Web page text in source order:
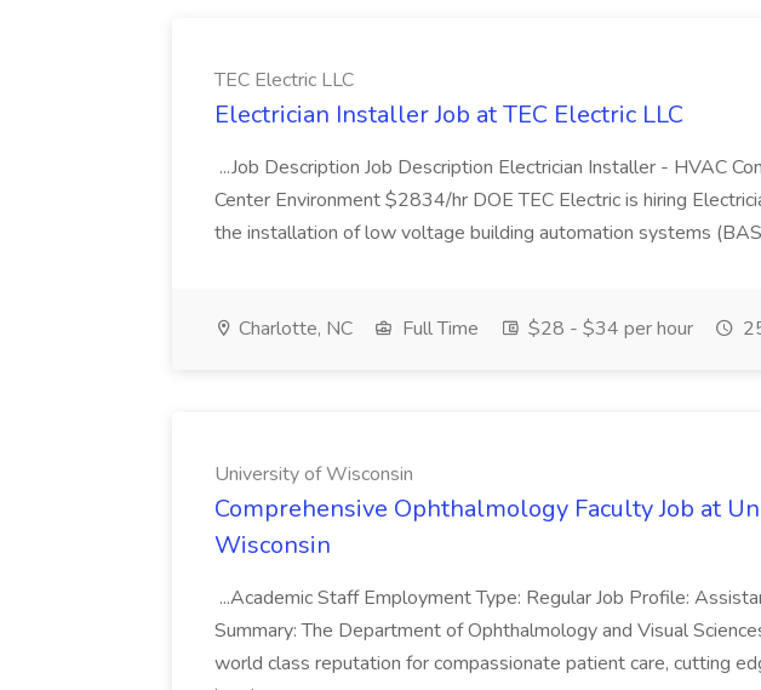
TEC Electric LLC
Electrician Installer Job at TEC Electric LLC
...Job Description Job Description Electrician Installer - HVAC
Center Environment $2834/hr DOE TEC Electric is hiring
the installation of low voltage building automation systems
Charlotte, NC Full Time $28 - $34 per hour
University of Wisconsin
Comprehensive Ophthalmology Faculty Job at
Wisconsin
...Academic Staff Employment Type: Regular Job Profile:
Summary: The Department of Ophthalmology and Visual
world class reputation for compassionate patient care, cutting